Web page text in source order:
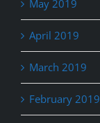
May 2019
April 2019
March 2019
February 2019